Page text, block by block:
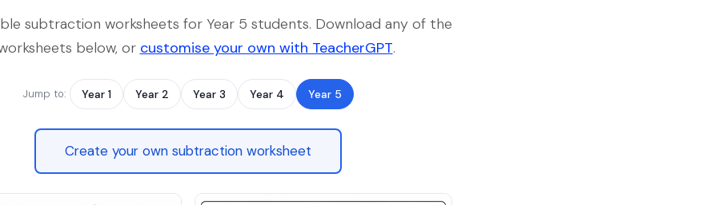
subtraction worksheets for Year 5 students. Download any of the
below, or customise your own with TeacherGPT.
Jump to: Year 1 Year 2 Year 3 Year 4 Year 5
Create your own subtraction worksheet